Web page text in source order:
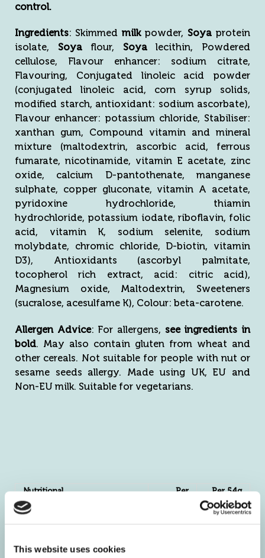
This website uses cookies
control.
Ingredients: Skimmed milkpowder, Soyaprotein
isolate, Soyaflour, Soyalecithin, Powdered
cellulose, Flavour enhancer: sodium citrate,
Flavouring, Conjugated linoleic acid powder
(conjugated linoleic acid, corn syrup solids,
modified starch, antioxidant: sodium ascorbate),
Flavour enhancer: potassium chloride, Stabiliser:
xanthan gum, Compound vitamin and mineral
mixture (maltodextrin, ascorbic acid, ferrous
fumarate, nicotinamide, vitamin E acetate, zinc
oxide, calcium D-pantothenate, manganese
sulphate, copper gluconate, vitamin A acetate,
pyridoxine hydrochloride, thiamin
hydrochloride, potassium iodate, riboflavin, folic
acid, vitamin K, sodium selenite, sodium
molybdate, chromic chloride, D-biotin, vitamin
D3), Antioxidants (ascorbyl palmitate,
tocopherol rich extract, acid: citric acid),
Magnesium oxide, Maltodextrin, Sweeteners
(sucralose, acesulfame K), Colour: beta-carotene.
Allergen Advice: For allergens, see ingredients in
bold. May also contain gluten from wheat and
other cereals. Not suitable for people with nut or
sesame seeds allergy. Made using UK, EU and
Non-EU milk. Suitable for vegetarians.
Nutritional
Information
Per
Per 54g
serving
Fat g